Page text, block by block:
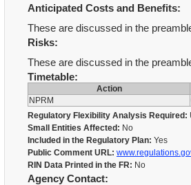
Anticipated Costs and Benefits:
These are discussed in the
Risks:
These are discussed in the
Timetable:
Action
NPRM
Regulatory Flexibility Analysis Required:
Small Entities Affected: No
Included in the Regulatory Plan: Yes
Public Comment URL:
RIN Data Printed in the FR: No
Agency Contact: